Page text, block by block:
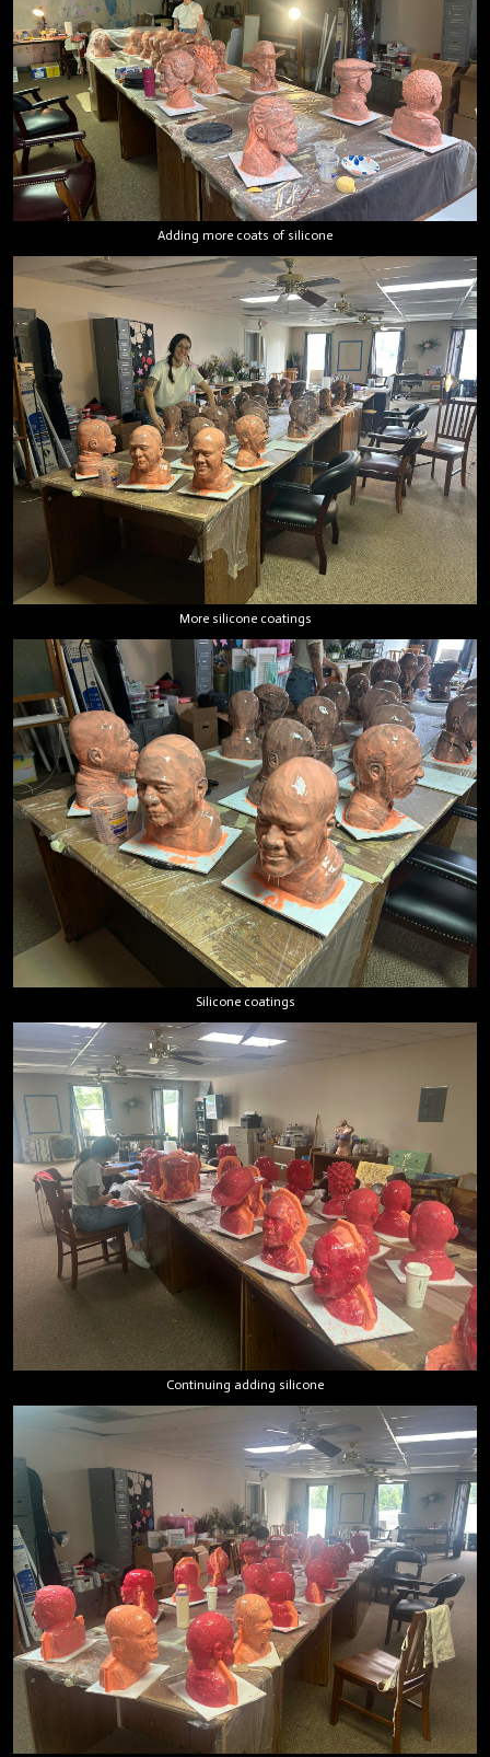
Adding more coats of silicone
More silicone coatings
Silicone coatings
Continuing adding silicone